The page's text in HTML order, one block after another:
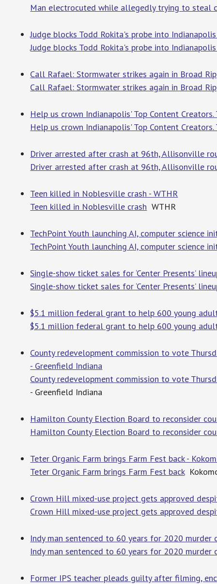
Man electrocuted while allegedly trying to steal
Judge blocks Todd Rokita's probe into
Judge blocks Todd Rokita's probe into
Call Rafael: Stormwater strikes again in Broad
Call Rafael: Stormwater strikes again in Broad
Help us crown Indianapolis' Top Content Creators.
Help us crown Indianapolis' Top Content Creators.
Driver arrested after crash at 96th, Allisonville
Driver arrested after crash at 96th, Allisonville
Teen killed in Noblesville crash - WTHR
Teen killed in Noblesville crash WTHR
TechPoint Youth launching AI, computer science
TechPoint Youth launching AI, computer science
Single-show ticket sales for ‘Center Presents’
Single-show ticket sales for ‘Center Presents’
$5.1 million federal grant to help 600 young
$5.1 million federal grant to help 600 young
County redevelopment commission to vote
- Greenfield Indiana
County redevelopment commission to vote
- Greenfield Indiana
Hamilton County Election Board to reconsider
Hamilton County Election Board to reconsider
Teter Organic Farm brings Farm Fest back -
Teter Organic Farm brings Farm Fest back
Crown Hill mixed-use project gets approved
Crown Hill mixed-use project gets approved
Indy man sentenced to 60 years for 2020
Indy man sentenced to 60 years for 2020
Former IPS teacher pleads guilty after filming,